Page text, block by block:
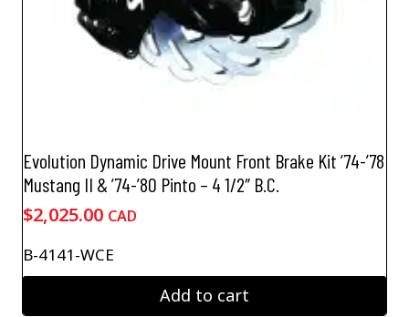
Evolution Dynamic Drive Mount Front Brake Kit ’74-’78
Mustang II & ’74-’80 Pinto – 4 1/2″ B.C.
$2,025.00 CAD
B-4141-WCE
Add to cart